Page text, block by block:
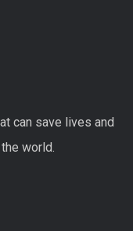
can save lives and
world.